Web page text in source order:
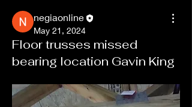
negiaonline
May 21, 2024
Floor trusses missed
bearing location Gavin King